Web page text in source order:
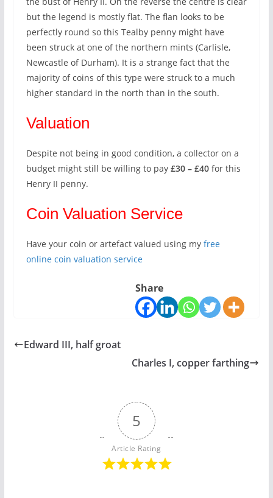
but the legend is mostly flat. The flan looks to be
perfectly round so this Tealby penny might have
been struck at one of the northern mints (Carlisle,
Newcastle of Durham). It is a strange fact that the
majority of coins of this type were struck to a much
higher standard in the north than in the south.
Valuation
Despite not being in good condition, a collector on a
budget might still be willing to pay £30 – £40for this
Henry II penny.
Coin Valuation Service
Have your coin or artefact valued using myfree
online coin valuation service
Share
Edward III, half groat
Charles I, copper farthing
5
Article Rating